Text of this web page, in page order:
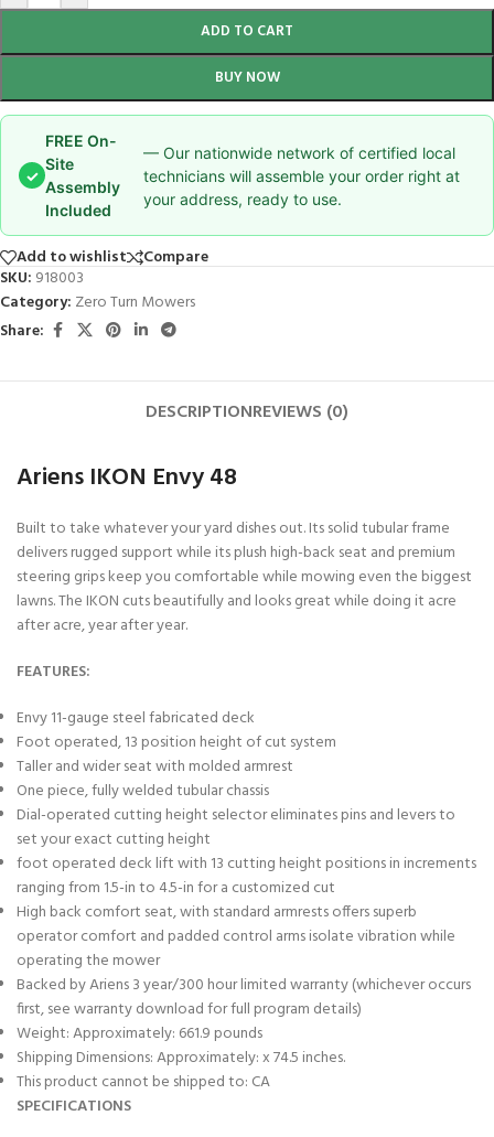
ADD TO CART
BUY NOW
✓
FREE On-
Site
Assembly
Included
— Our nationwide network of certified local
technicians will assemble your order right at
your address, ready to use.
Add to wishlist
Compare
SKU: 918003
Category: Zero Turn Mowers
Share:
DESCRIPTIONREVIEWS (0)
Ariens IKON Envy 48
Built to take whatever your yard dishes out. Its solid tubular frame
delivers rugged support while its plush high-back seat and premium
steering grips keep you comfortable while mowing even the biggest
lawns. The IKON cuts beautifully and looks great while doing it acre
after acre, year after year.
FEATURES:
Envy 11-gauge steel fabricated deck
Foot operated, 13 position height of cut system
Taller and wider seat with molded armrest
One piece, fully welded tubular chassis
Dial-operated cutting height selector eliminates pins and levers to
set your exact cutting height
foot operated deck lift with 13 cutting height positions in increments
ranging from 1.5-in to 4.5-in for a customized cut
High back comfort seat, with standard armrests offers superb
operator comfort and padded control arms isolate vibration while
operating the mower
Backed by Ariens 3 year/300 hour limited warranty (whichever occurs
first, see warranty download for full program details)
Weight: Approximately: 661.9 pounds
Shipping Dimensions: Approximately: x 74.5 inches.
This product cannot be shipped to: CA
SPECIFICATIONS